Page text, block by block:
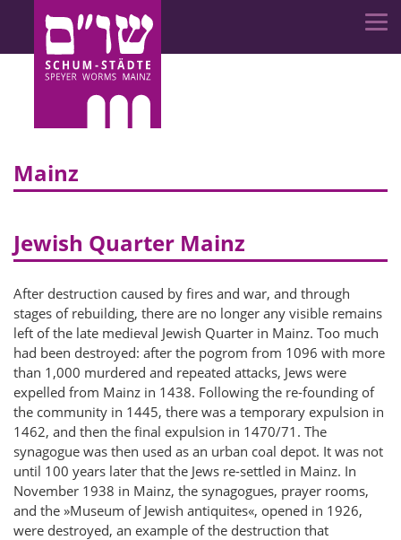
Mainz
Jewish Quarter Mainz
After destruction caused by fires and war, and through
stages of rebuilding, there are no longer any visible remains
left of the late medieval Jewish Quarter in Mainz. Too much
had been destroyed: after the pogrom from 1096 with more
than 1,000 murdered and repeated attacks, Jews were
expelled from Mainz in 1438. Following the re-founding of
the community in 1445, there was a temporary expulsion in
1462, and then the final expulsion in 1470/71. The
synagogue was then used as an urban coal depot. It was not
until 100 years later that the Jews re-settled in Mainz. In
November 1938 in Mainz, the synagogues, prayer rooms,
and the »Museum of Jewish antiquites«, opened in 1926,
were destroyed, an example of the destruction that